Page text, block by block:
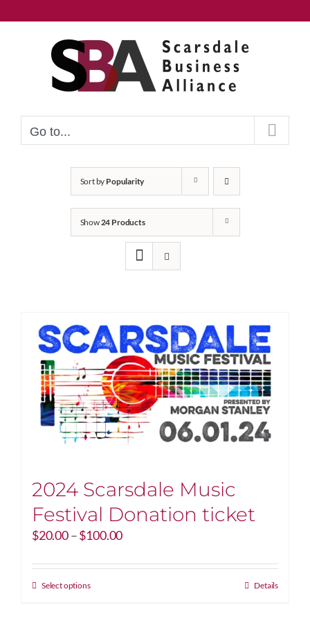
to
Go to...
Sort by Popularity
Show24 Products
2024 Scarsdale Music
Festival Donation ticket
$20.00–$100.00Price
$20.00
Select optionsThis
Details